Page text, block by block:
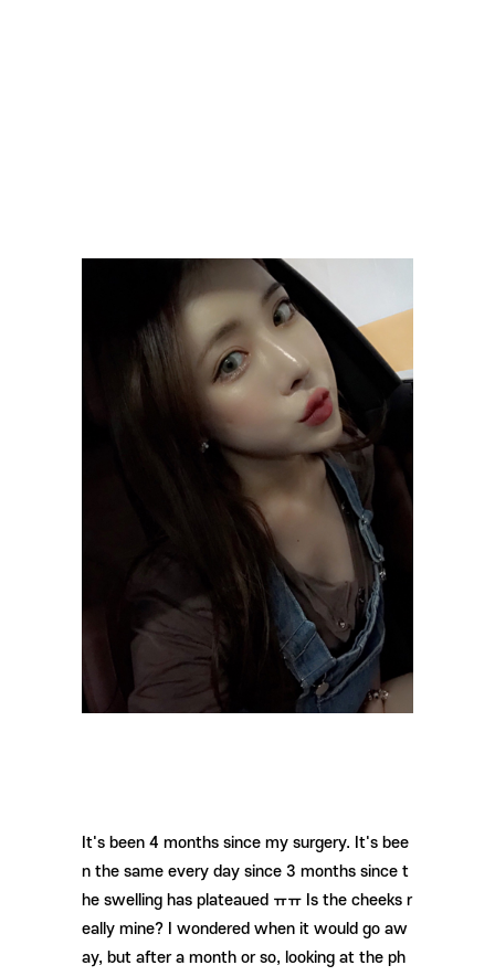
It's been 4 months since my surgery. It's bee
n the same every day since 3 months since t
he swelling has plateaued ㅠㅠ Is the cheeks r
eally mine? I wondered when it would go aw
ay, but after a month or so, looking at the ph